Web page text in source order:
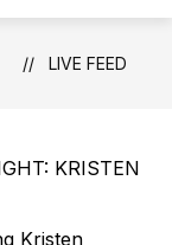
LIVE FEED
KRISTEN
Kristen